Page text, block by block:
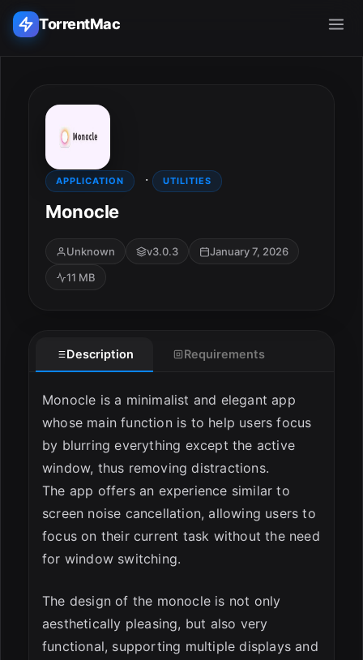
TorrentMac
Home
Adobe
Apple
Audio & Music
APPLICATION · UTILITIES
Monocle
Unknown v3.0.3
January 7, 2026
11 MB
Description Requirements
Monocle is a minimalist and elegant app
whose main function is to help users focus
by blurring everything except the active
window, thus removing distractions.
The app offers an experience similar to
screen noise cancellation, allowing users to
focus on their current task without the need
for window switching.
The design of the monocle is not only
aesthetically pleasing, but also very
functional, supporting multiple displays and